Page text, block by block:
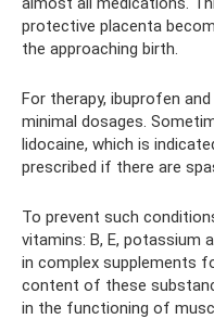
protective placenta
the approaching birth.
For therapy, ibuprofen
minimal dosages.
lidocaine, which is
prescribed if there are
To prevent such
vitamins: B, E, potassium
in complex supplements
content of these
in the functioning of